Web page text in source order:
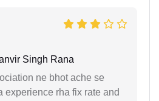
Singh Rana
ne bhot ache se
experience rha fix rate and